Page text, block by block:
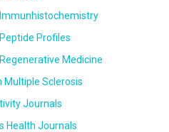
Profiles
Medicine
Multiple Sclerosis
Journals
Health Journals